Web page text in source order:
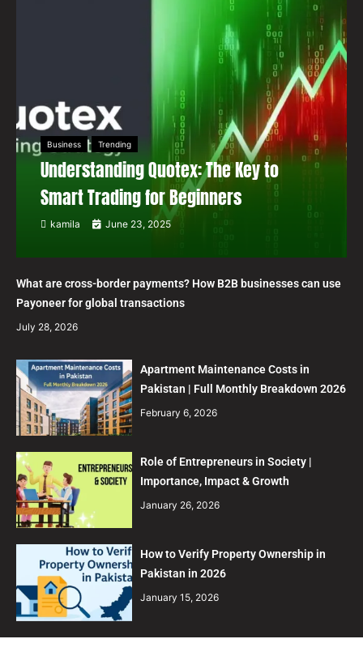
Business Trending
Understanding Quotex: The Key to
Smart Trading for Beginners
kamila June 23, 2025
What are cross-border payments? How B2B businesses can use
Payoneer for global transactions
July 28, 2026
Apartment Maintenance Costs in
Pakistan | Full Monthly Breakdown 2026
February 6, 2026
Role of Entrepreneurs in Society |
Importance, Impact & Growth
January 26, 2026
How to Verify Property Ownership in
Pakistan in 2026
January 15, 2026